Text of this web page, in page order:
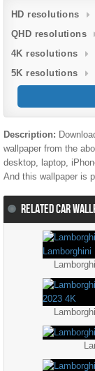
HD resolutions
QHD resolutions
4K resolutions
5K resolutions
Description:
wallpaper from the
desktop, laptop,
And this wallpaper is
RELATED CAR